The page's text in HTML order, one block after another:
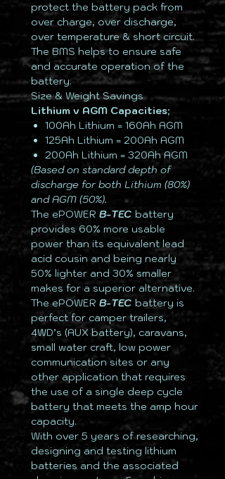
protect the battery pack from
over charge, over discharge,
over temperature & short circuit.
The BMS helps to ensure safe
and accurate operation of the
battery.
Size & Weight Savings
Lithium v AGM Capacities;
100Ah Lithium = 160Ah AGM
125Ah Lithium = 200Ah AGM
200Ah Lithium = 320Ah AGM
(Based on standard depth of
discharge for both Lithium (80%)
and AGM (50%).
The ePOWER B-TEC battery
provides 60% more usable
power than its equivalent lead
acid cousin and being nearly
50% lighter and 30% smaller
makes for a superior alternative.
The ePOWER B-TEC battery is
perfect for camper trailers,
4WD’s (AUX battery), caravans,
small water craft, low power
communication sites or any
other application that requires
the use of a single deep cycle
battery that meets the amp hour
capacity.
With over 5 years of researching,
designing and testing lithium
batteries and the associated